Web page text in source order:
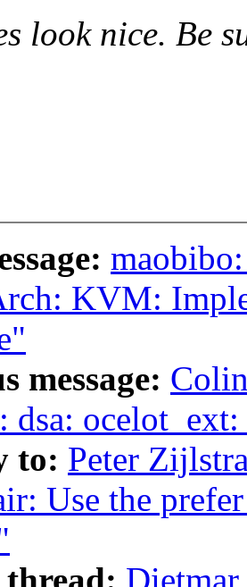
look nice. Be
KVM:
message:
dsa:
to: Peter
Use the